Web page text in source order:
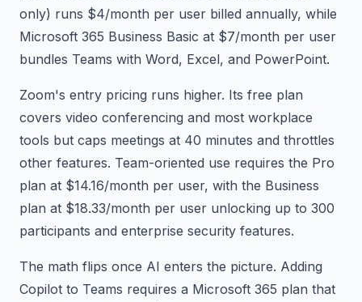
only) runs $4/month per user billed annually, while
Microsoft 365 Business Basic at $7/month per user
bundles Teams with Word, Excel, and PowerPoint.
Zoom's entry pricing runs higher. Its free plan
covers video conferencing and most workplace
tools but caps meetings at 40 minutes and throttles
other features. Team-oriented use requires the Pro
plan at $14.16/month per user, with the Business
plan at $18.33/month per user unlocking up to 300
participants and enterprise security features.
The math flips once AI enters the picture. Adding
Copilot to Teams requires a Microsoft 365 plan that